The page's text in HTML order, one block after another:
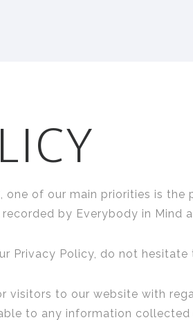
, one of our main priorities is the
by Everybody in Mind
Privacy Policy, do not hesitate
visitors to our website with
to any information